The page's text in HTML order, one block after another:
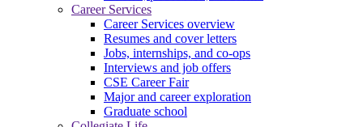
Career Services
Career Services overview
Resumes and cover letters
Jobs, internships, and co-ops
Interviews and job offers
CSE Career Fair
Major and career exploration
Graduate school